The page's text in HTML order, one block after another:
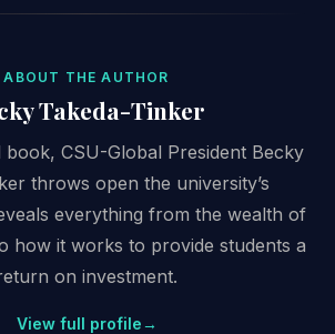
ABOUT THE AUTHOR
Takeda-Tinker
book, CSU-Global President Becky
throws open the university’s
everything from the wealth of
how it works to provide students a
on investment.
View full profile→